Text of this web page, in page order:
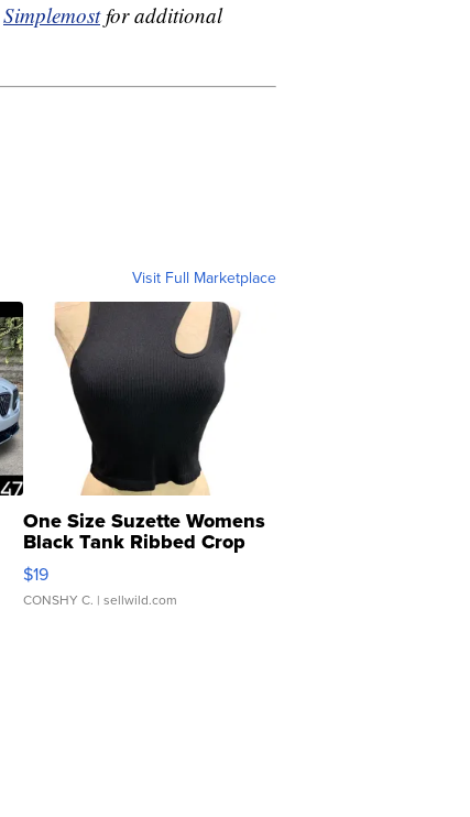
Simplemostfor additional
Visit Full Marketplace
One Size Suzette Womens
Black Tank Ribbed Crop
Asymmetrical ...
$19
CONSHY C. | sellwild.com